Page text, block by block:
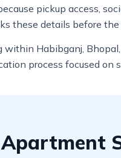
pickup access,
these details before
Habibganj,
process focused on